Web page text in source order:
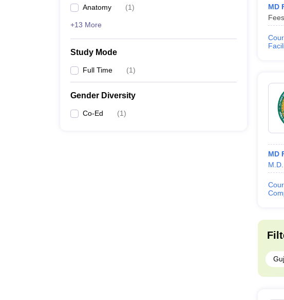
Anatomy (1)
+13 More
Study Mode
Full Time (1)
Gender Diversity
Co-Ed (1)
MD
MD
M.D.